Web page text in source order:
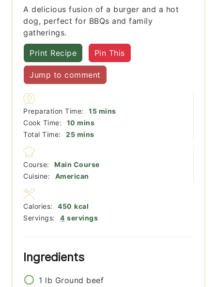
A delicious fusion of a burger and a hot
dog, perfect for BBQs and family
gatherings.
Print Recipe Pin This
Jump to comment
Preparation Time: 15minutes
mins
Cook Time:
10 minutes
mins
Total Time:
25minutes
mins
Course:
Main Course
Cuisine:
American
Servings: 4 servings
Calories: 450 kcal
Ingredients
1 lb Ground beef